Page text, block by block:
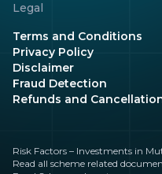
Legal
Terms and Conditions
Privacy Policy
Disclaimer
Fraud Detection
Refunds and
Risk Factors – Investments in
Read all scheme related